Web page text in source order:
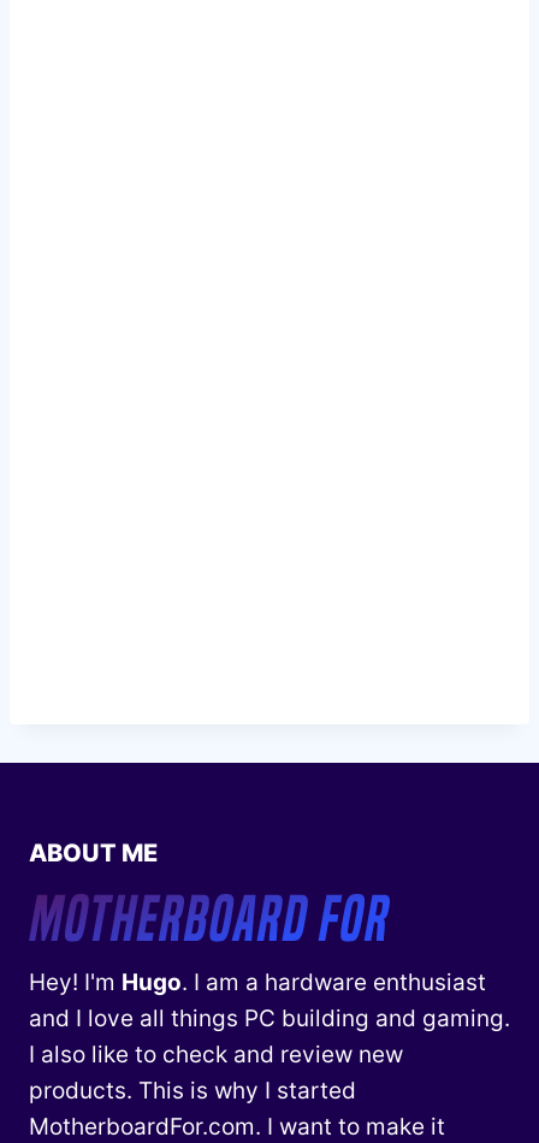
ABOUT ME
Hey! I'm Hugo. I am a hardware enthusiast
and I love all things PC building and gaming.
I also like to check and review new
products. This is why I started
MotherboardFor.com. I want to make it